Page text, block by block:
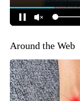
Around the Web